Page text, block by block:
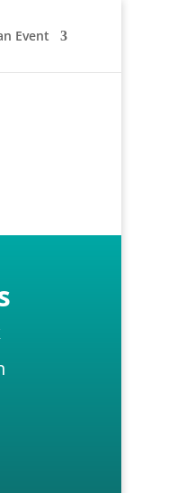
Event